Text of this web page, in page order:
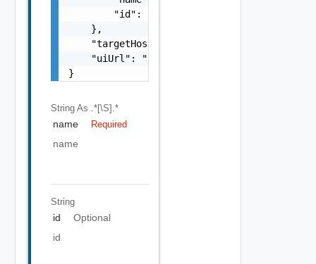
        "id": "string"
    },
    "targetHost": "sampleVc.vmware.com",
    "uiUrl": "https://sampleVc.vmware.com"
}
String As .*[\S].*
name Required
name
String
id
Optional
id